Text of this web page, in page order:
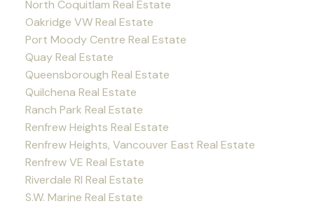
North Coquitlam Real Estate
Oakridge VW Real Estate
Port Moody Centre Real Estate
Quay Real Estate
Queensborough Real Estate
Quilchena Real Estate
Ranch Park Real Estate
Renfrew Heights Real Estate
Renfrew Heights, Vancouver East Real Estate
Renfrew VE Real Estate
Riverdale RI Real Estate
S.W. Marine Real Estate